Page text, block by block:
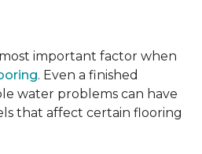
important factor when
. Even a finished
water problems can have
that affect certain flooring